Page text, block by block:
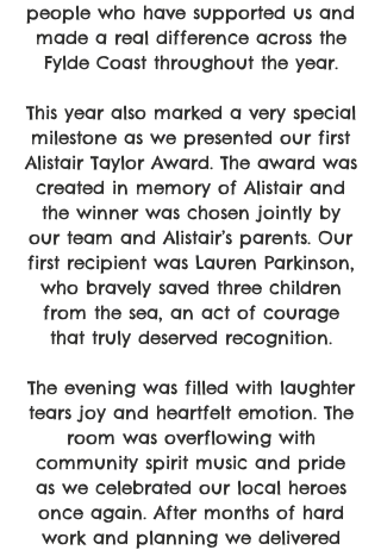
people who have supported us and
made a real difference across the
Fylde Coast throughout the year.
This year also marked a very special
milestone as we presented our first
Alistair Taylor Award. The award was
created in memory of Alistair and
the winner was chosen jointly by
our team and Alistair’s parents. Our
first recipient was Lauren Parkinson,
who bravely saved three children
from the sea, an act of courage
that truly deserved recognition.
The evening was filled with laughter
tears joy and heartfelt emotion. The
room was overflowing with
community spirit music and pride
as we celebrated our local heroes
once again. After months of hard
work and planning we delivered